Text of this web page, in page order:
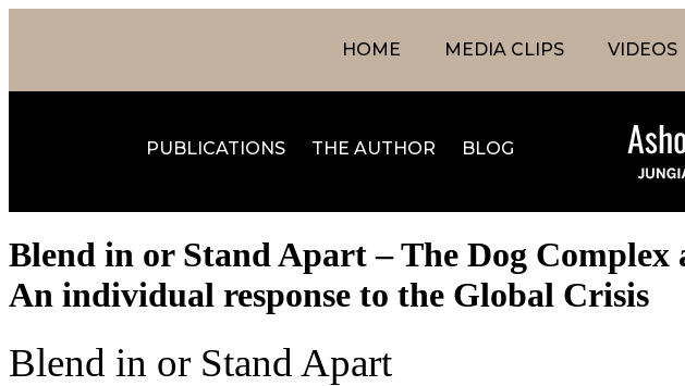
HOME MEDIA CLIPS VIDEOS
PUBLICATIONS THE AUTHOR BLOG
Blend in or Stand Apart – The Dog
An individual response to the Global Crisis
Blend in or Stand Apart